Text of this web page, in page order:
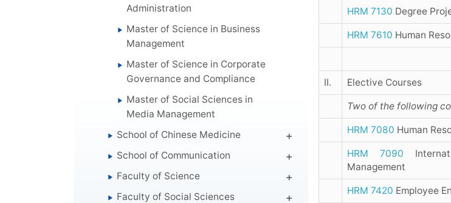
Administration
Master of Science in Business
Management
Master of Science in Corporate
Governance and Compliance
Master of Social Sciences in
Media Management
School of Chinese Medicine
School of Communication
Faculty of Science
Faculty of Social Sciences
HRM 7130 Degree
HRM 7610 Human
II. Elective Courses
Two of the following
HRM 7080 Human
HRM 7090
Management
HRM 7420 Employee